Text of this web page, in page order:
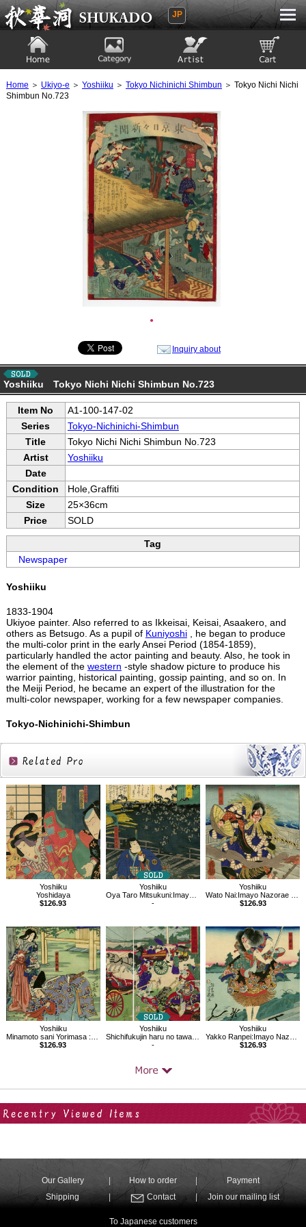
Ukiyoe Gallery SHUKADO
JP
Home ＞ Ukiyo-e ＞ Yoshiiku ＞ Tokyo Nichinichi Shimbun ＞ Tokyo Nichi Nichi
Shimbun No.723
●
Inquiry about
Yoshiiku Tokyo Nichi Nichi Shimbun No.723
Item No
A1-100-147-02
Series
Tokyo-Nichinichi-Shimbun
Title
Tokyo Nichi Nichi Shimbun No.723
Artist
Yoshiiku
Date
Condition
Hole,Graffiti
Size
25×36cm
Price
SOLD
Tag
Newspaper
Yoshiiku
1833-1904
Ukiyoe painter. Also referred to as Ikkeisai, Keisai, Asaakero, and
others as Betsugo. As a pupil of Kuniyoshi, he began to produce
the multi-color print in the early Ansei Period (1854-1859),
particularly handled the actor painting and beauty. Also, he took in
the element of the western -style shadow picture to produce his
warrior painting, historical painting, gossip painting, and so on. In
the Meiji Period, he became an expert of the illustration for the
multi-color newspaper, working for a few newspaper companies.
Tokyo-Nichinichi-Shimbun
Related
Products
Yoshiiku
Yoshidaya
$126.93
Yoshiiku
Oya Taro Mitsukuni:Imayo Nazorae Genji, 15
-
Yoshiiku
Wato Nai:Imayo Nazorae Genji, 6
$126.93
Yoshiiku
Minamoto sani Yorimasa :Imayo Nazorae Genji, 46
$126.93
Yoshiiku
Shichifukujin haru no tawamure
-
Yoshiiku
Yakko Ranpei:Imayo Nazorae Genji, 30
$126.93
Our Gallery How to order
Payment
Shipping
Contact Join our mailing list
To Japanese customers